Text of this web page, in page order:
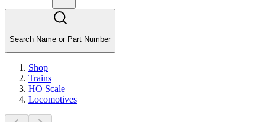
Search Name or Part Number
Shop
Trains
HO Scale
Locomotives